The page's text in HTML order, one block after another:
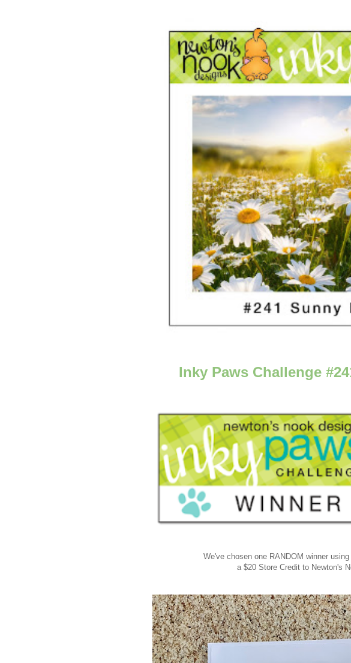
Inky Paws Challenge
We've chosen one RANDOM winner
a $20 Store Credit to Newton's